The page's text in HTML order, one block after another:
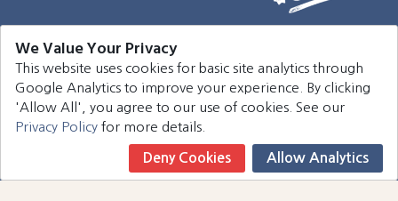
Navigation
Hotels
Events
Around Town
Book Now
We Value Your Privacy
This website uses cookies for basic site analytics through
Google Analytics to improve your experience. By clicking
'Allow All', you agree to our use of cookies. See our
Privacy Policy for more details.
Deny Cookies Allow Analytics